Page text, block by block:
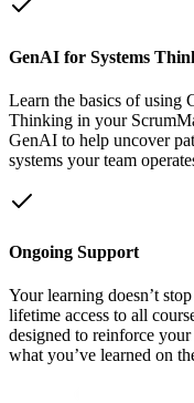
GenAI for Systems
Learn the basics of using
Thinking in your
GenAI to help uncover
systems your team
Ongoing Support
Your learning doesn’t
lifetime access to all
designed to reinforce
what you’ve learned on